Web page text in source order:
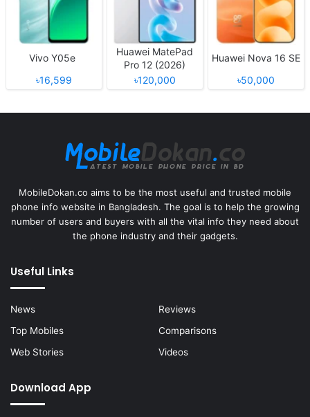
Vivo Y05e
৳16,599
Huawei MatePad
Pro 12 (2026)
৳120,000
Huawei Nova 16 SE
৳50,000
MobileDokan.co aims to be the most useful and trusted mobile
phone info website in Bangladesh. The goal is to help the growing
number of users and buyers with all the vital info they need about
the phone industry and their gadgets.
Useful Links
News
Reviews
Top Mobiles
Comparisons
Web Stories
Videos
Download App